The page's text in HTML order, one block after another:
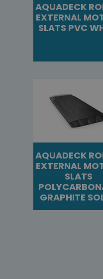
AQUADECK
EXTERNAL
SLATS PVC
AQUADECK
EXTERNAL
SLATS
GRAPHITE